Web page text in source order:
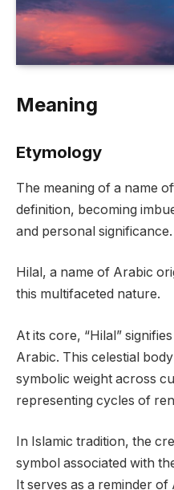
Meaning
Etymology
The meaning of a name
definition, becoming
and personal significance.
Hilal, a name of Arabic
this multifaceted nature.
At its core, “Hilal”
Arabic. This celestial
symbolic weight across
representing cycles of
In Islamic tradition, the
symbol associated with
It serves as a reminder of